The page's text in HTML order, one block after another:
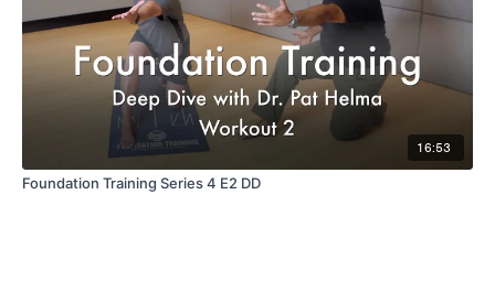
16:53
Foundation Training Series 4 E2 DD